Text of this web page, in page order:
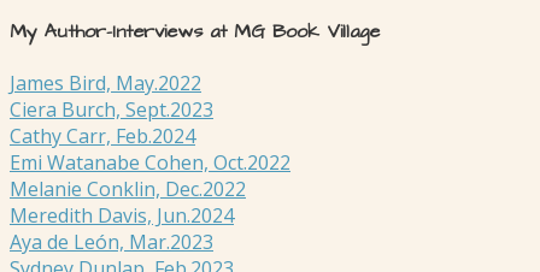
My Author-Interviews at MG Book Village
James Bird, May.2022
Ciera Burch, Sept.2023
Cathy Carr, Feb.2024
Emi Watanabe Cohen, Oct.2022
Melanie Conklin, Dec.2022
Meredith Davis, Jun.2024
Aya de León, Mar.2023